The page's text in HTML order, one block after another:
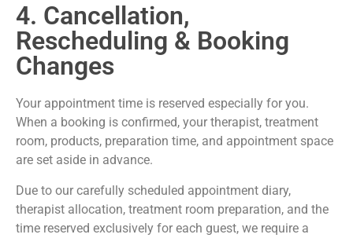
4. Cancellation,
Rescheduling & Booking
Changes
Your appointment time is reserved especially for you.
When a booking is confirmed, your therapist, treatment
room, products, preparation time, and appointment space
are set aside in advance.
Due to our carefully scheduled appointment diary,
therapist allocation, treatment room preparation, and the
time reserved exclusively for each guest, we require a